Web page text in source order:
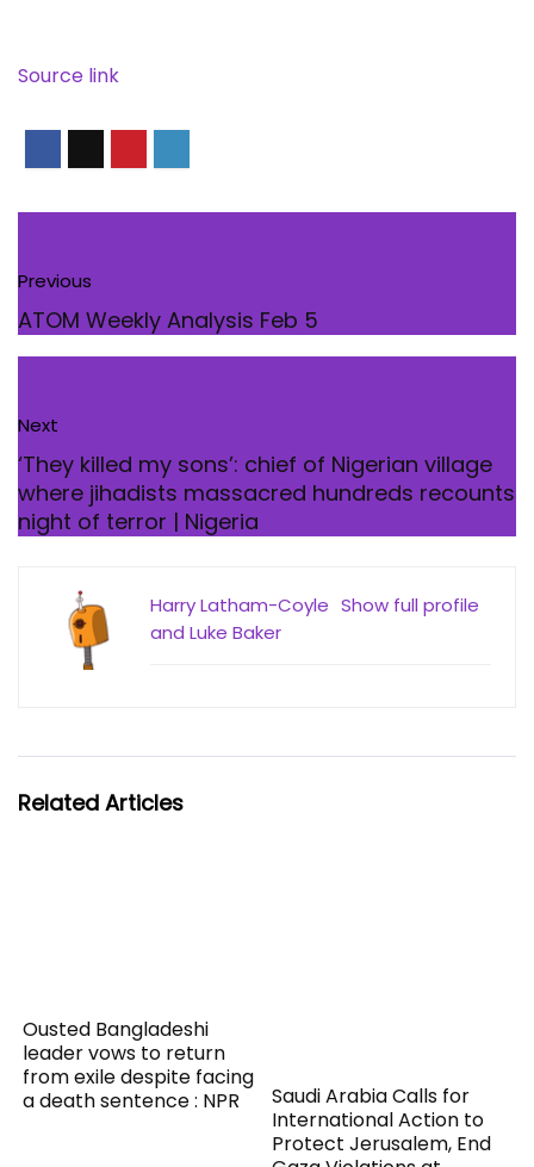
Source link
Previous
ATOM Weekly Analysis Feb 5
Next
‘They killed my sons’: chief of Nigerian village
where jihadists massacred hundreds recounts
night of terror | Nigeria
Show full profile
Harry Latham-Coyle
and Luke Baker
Related Articles
Ousted Bangladeshi
leader vows to return
from exile despite facing
a death sentence : NPR
Saudi Arabia Calls for
International Action to
Protect Jerusalem, End